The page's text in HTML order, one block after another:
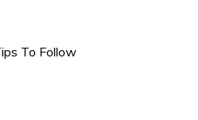
To Follow